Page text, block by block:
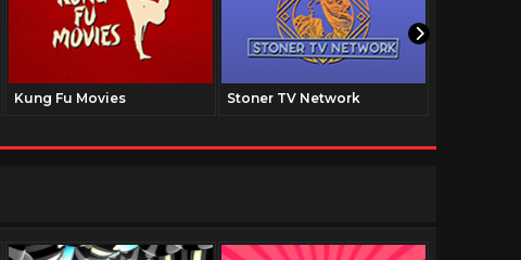
Kung Fu Movies Stoner TV Network